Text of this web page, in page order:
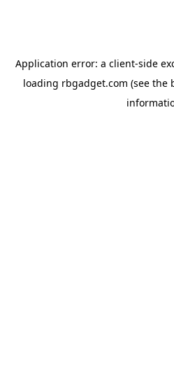
Application error: a client-side
loading rbgadget.com (see the